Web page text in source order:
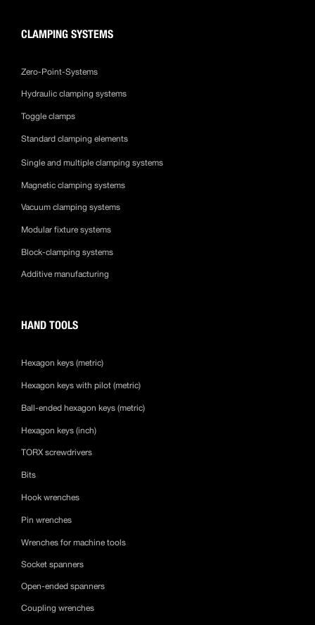
CLAMPING SYSTEMS
Zero-Point-Systems
Hydraulic clamping systems
Toggle clamps
Standard clamping elements
Single and multiple clamping systems
Magnetic clamping systems
Vacuum clamping systems
Modular fixture systems
Block-clamping systems
Additive manufacturing
HAND TOOLS
Hexagon keys (metric)
Hexagon keys with pilot (metric)
Ball-ended hexagon keys (metric)
Hexagon keys (inch)
TORX screwdrivers
Bits
Hook wrenches
Pin wrenches
Wrenches for machine tools
Socket spanners
Open-ended spanners
Coupling wrenches